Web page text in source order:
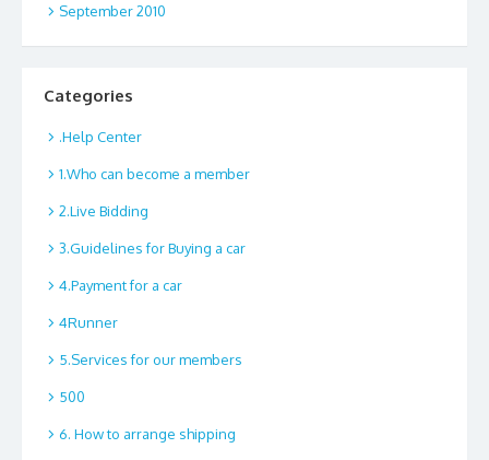
September 2010
Categories
.Help Center
1.Who can become a member
2.Live Bidding
3.Guidelines for Buying a car
4.Payment for a car
4Runner
5.Services for our members
500
6. How to arrange shipping